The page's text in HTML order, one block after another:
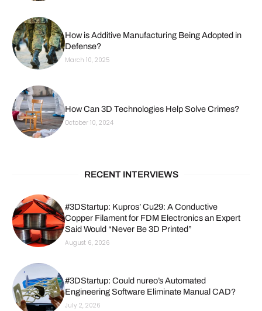
How is Additive Manufacturing Being Adopted in
Defense?
March 10, 2025
How Can 3D Technologies Help Solve Crimes?
October 10, 2024
RECENT INTERVIEWS
#3DStartup: Kupros’ Cu29: A Conductive
Copper Filament for FDM Electronics an Expert
Said Would “Never Be 3D Printed”
August 6, 2026
#3DStartup: Could nureo’s Automated
Engineering Software Eliminate Manual CAD?
July 2, 2026